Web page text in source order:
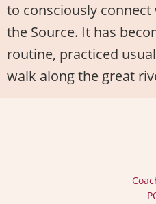
to consciously
the Source. It has
routine, practiced
walk along the great